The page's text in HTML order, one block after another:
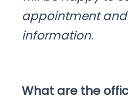
appointment
information.
What are the